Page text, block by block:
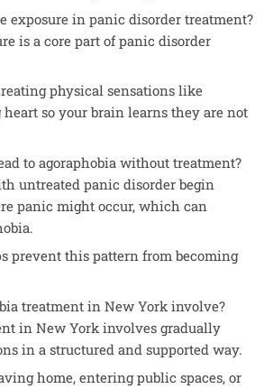
exposure in panic disorder treatment?
is a core part of panic disorder
physical sensations like
so your brain learns they are not
to agoraphobia without treatment?
untreated panic disorder begin
panic might occur, which can
prevent this pattern from becoming
treatment in New York involve?
in New York involves gradually
in a structured and supported way.
home, entering public spaces, or